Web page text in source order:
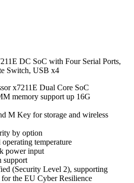
DC SoC with Four Serial Ports,
Switch, USB x4
x7211E Dual Core SoC
memory support up 16G
M Key for storage and wireless
by option
temperature
power input
support
(Security Level 2), supporting
for the EU Cyber Resilience